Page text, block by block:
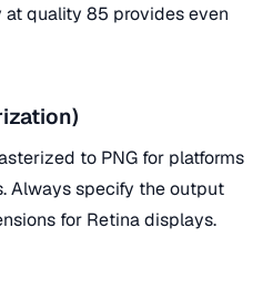
at quality 85 provides even
to PNG for platforms
Always specify the output
for Retina displays.